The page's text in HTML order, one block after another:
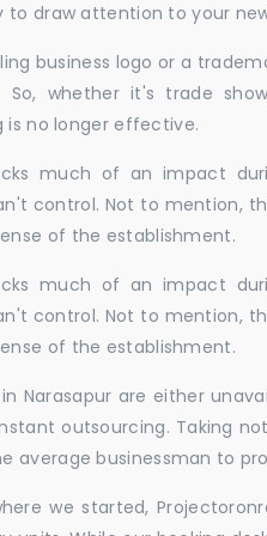
to draw attention to your
business logo or a
So, whether it's trade
is no longer effective.
much of an impact
control. Not to mention,
of the establishment.
much of an impact
control. Not to mention,
of the establishment.
in Narasapur are either
outsourcing. Taking
average businessman to
we started,